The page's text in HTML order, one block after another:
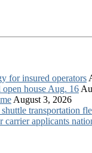
for insured operators
house Aug. 16
August 3, 2026
transportation
applicants